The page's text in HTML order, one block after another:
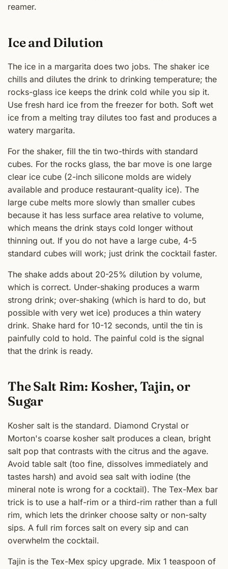
reamer.
Ice and Dilution
The ice in a margarita does two jobs. The shaker ice
chills and dilutes the drink to drinking temperature; the
rocks-glass ice keeps the drink cold while you sip it.
Use fresh hard ice from the freezer for both. Soft wet
ice from a melting tray dilutes too fast and produces a
watery margarita.
For the shaker, fill the tin two-thirds with standard
cubes. For the rocks glass, the bar move is one large
clear ice cube (2-inch silicone molds are widely
available and produce restaurant-quality ice). The
large cube melts more slowly than smaller cubes
because it has less surface area relative to volume,
which means the drink stays cold longer without
thinning out. If you do not have a large cube, 4-5
standard cubes will work; just drink the cocktail faster.
The shake adds about 20-25% dilution by volume,
which is correct. Under-shaking produces a warm
strong drink; over-shaking (which is hard to do, but
possible with very wet ice) produces a thin watery
drink. Shake hard for 10-12 seconds, until the tin is
painfully cold to hold. The painful cold is the signal
that the drink is ready.
The Salt Rim: Kosher, Tajin, or
Sugar
Kosher salt is the standard. Diamond Crystal or
Morton's coarse kosher salt produces a clean, bright
salt pop that contrasts with the citrus and the agave.
Avoid table salt (too fine, dissolves immediately and
tastes harsh) and avoid sea salt with iodine (the
mineral note is wrong for a cocktail). The Tex-Mex bar
trick is to use a half-rim or a third-rim rather than a full
rim, which lets the drinker choose salty or non-salty
sips. A full rim forces salt on every sip and can
overwhelm the cocktail.
Tajin is the Tex-Mex spicy upgrade. Mix 1 teaspoon of